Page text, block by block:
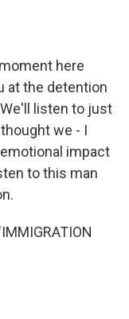
here
at the detention
listen to just
we - I
impact
to this man